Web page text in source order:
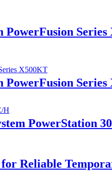
PowerFusion
PowerFusion
PowerStation
Reliable